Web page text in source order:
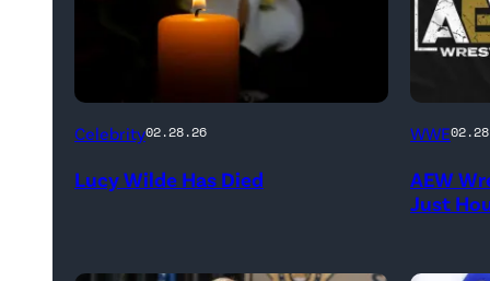
(Credit:
/
Celebrity02.28.26
Lucy Wilde Has Died
(Credit:
//
WWE
AEW
Just